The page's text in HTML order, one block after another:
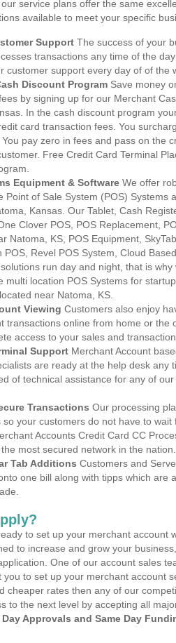
service plans offer the same
available to meet your specific
Support The success of your
transactions any time of the
customer support every day of of the
Discount Program Save money
by signing up for our Merchant
In the cash discount program
card transaction fees. You
pay zero in fees and pass on the
Free Credit Card Terminal
Equipment & Software We offer
Point of Sale System (POS) Systems
Kansas. Our Tablet, Cash
Clover POS, POS Replacement,
Natoma, KS, POS Equipment,
POS, Revel POS System, Cloud
run day and night, that is why
multi location POS Systems for
near Natoma, KS.
Viewing Customers also enjoy
transactions online from home or the
access to your sales and
Support Merchant Account
are ready at the help desk any
of technical assistance for any of
Transactions Our processing
so your customers do not have to wait
Accounts Credit Card CC
most secured network in the nation.
Tab Additions Customers and
one bill along with tipps which are
to set up your merchant account
to increase and grow your
One of our account sales
you to set up your merchant account
cheaper rates then any of our
to the next level by accepting all
Day Approvals and Same Day